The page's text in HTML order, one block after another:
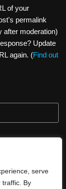
serve
traffic. By
of your
permalink
after moderation)
Update
again. (Find out